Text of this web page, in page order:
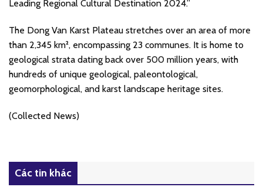
Leading Regional Cultural Destination 2024.”
The Dong Van Karst Plateau stretches over an area of more
than 2,345 km², encompassing 23 communes. It is home to
geological strata dating back over 500 million years, with
hundreds of unique geological, paleontological,
geomorphological, and karst landscape heritage sites.
(Collected News)
Các tin khác